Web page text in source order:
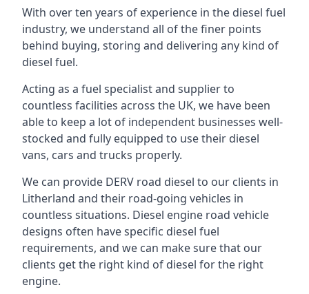
With over ten years of experience in the diesel fuel
industry, we understand all of the finer points
behind buying, storing and delivering any kind of
diesel fuel.
Acting as a fuel specialist and supplier to
countless facilities across the UK, we have been
able to keep a lot of independent businesses well-
stocked and fully equipped to use their diesel
vans, cars and trucks properly.
We can provide DERV road diesel to our clients in
Litherland and their road-going vehicles in
countless situations. Diesel engine road vehicle
designs often have specific diesel fuel
requirements, and we can make sure that our
clients get the right kind of diesel for the right
engine.